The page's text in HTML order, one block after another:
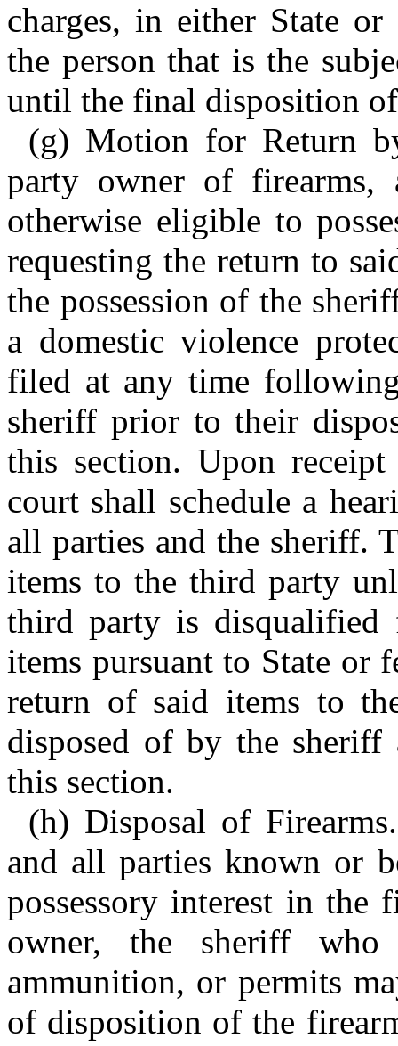
charges, in either State
the person that is the
until the final disposition of
(g) Motion for Return
party owner of firearms,
otherwise eligible to
requesting the return to
the possession of the
a domestic violence
filed at any time
sheriff prior to their
this section. Upon
court shall schedule a
all parties and the sheriff.
items to the third party
third party is disqualified
items pursuant to State or
return of said items to
disposed of by the
this section.
(h) Disposal of
and all parties known or
possessory interest in
owner, the sheriff
ammunition, or permits
of disposition of the